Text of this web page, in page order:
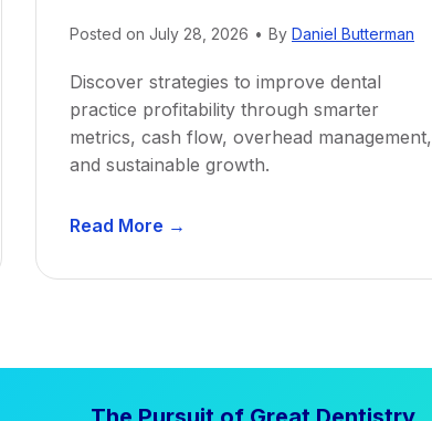
Posted on July 28, 2026 • By Daniel Butterman
Discover strategies to improve dental
practice profitability through smarter
metrics, cash flow, overhead management,
and sustainable growth.
Read More →
n